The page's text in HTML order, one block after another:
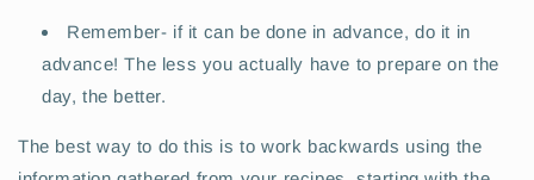
Remember- if it can be done in advance, do it in
advance! The less you actually have to prepare on the
day, the better.
The best way to do this is to work backwards using the